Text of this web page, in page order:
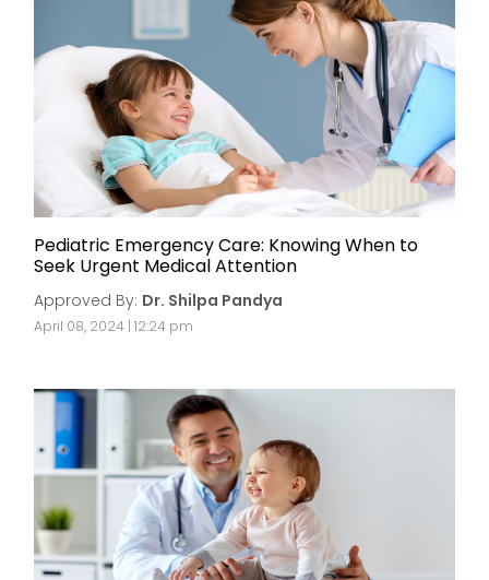
Pediatric Emergency Care: Knowing When to
Seek Urgent Medical Attention
Approved By: Dr. Shilpa Pandya
April 08, 2024 | 12:24 pm